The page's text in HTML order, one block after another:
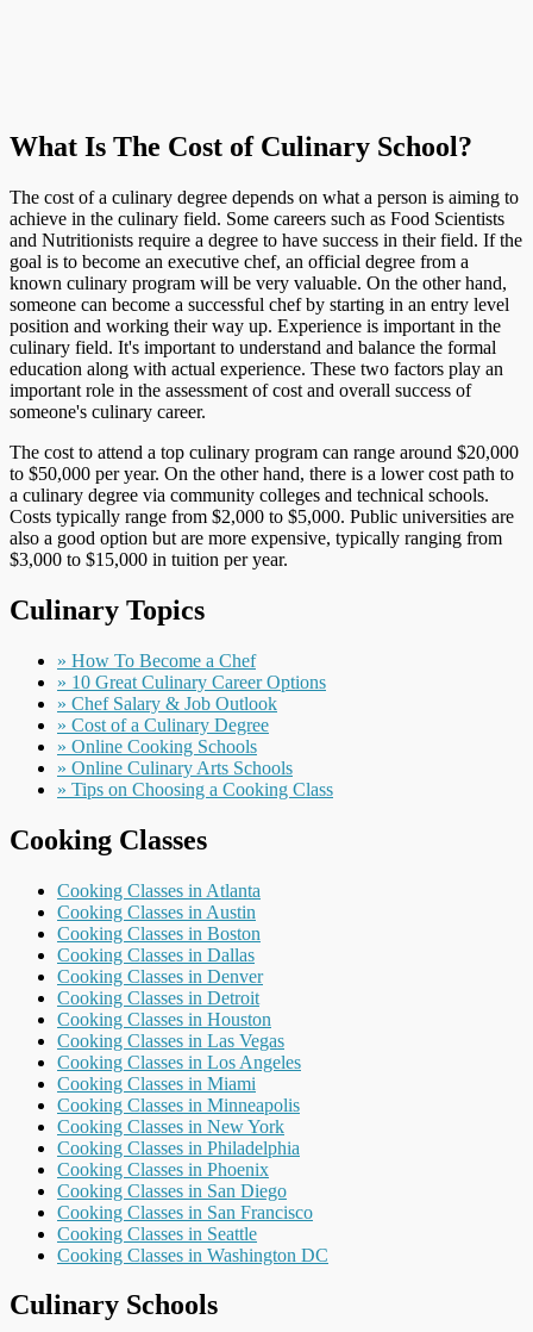
What Is The Cost of Culinary School?
The cost of a culinary degree depends on what a person is aiming to
achieve in the culinary field. Some careers such as Food Scientists
and Nutritionists require a degree to have success in their field. If the
goal is to become an executive chef, an official degree from a
known culinary program will be very valuable. On the other hand,
someone can become a successful chef by starting in an entry level
position and working their way up. Experience is important in the
culinary field. It's important to understand and balance the formal
education along with actual experience. These two factors play an
important role in the assessment of cost and overall success of
someone's culinary career.
The cost to attend a top culinary program can range around $20,000
to $50,000 per year. On the other hand, there is a lower cost path to
a culinary degree via community colleges and technical schools.
Costs typically range from $2,000 to $5,000. Public universities are
also a good option but are more expensive, typically ranging from
$3,000 to $15,000 in tuition per year.
Culinary Topics
» How To Become a Chef
» 10 Great Culinary Career Options
» Chef Salary & Job Outlook
» Cost of a Culinary Degree
» Online Cooking Schools
» Online Culinary Arts Schools
» Tips on Choosing a Cooking Class
Cooking Classes
Cooking Classes in Atlanta
Cooking Classes in Austin
Cooking Classes in Boston
Cooking Classes in Dallas
Cooking Classes in Denver
Cooking Classes in Detroit
Cooking Classes in Houston
Cooking Classes in Las Vegas
Cooking Classes in Los Angeles
Cooking Classes in Miami
Cooking Classes in Minneapolis
Cooking Classes in New York
Cooking Classes in Philadelphia
Cooking Classes in Phoenix
Cooking Classes in San Diego
Cooking Classes in San Francisco
Cooking Classes in Seattle
Cooking Classes in Washington DC
Culinary Schools